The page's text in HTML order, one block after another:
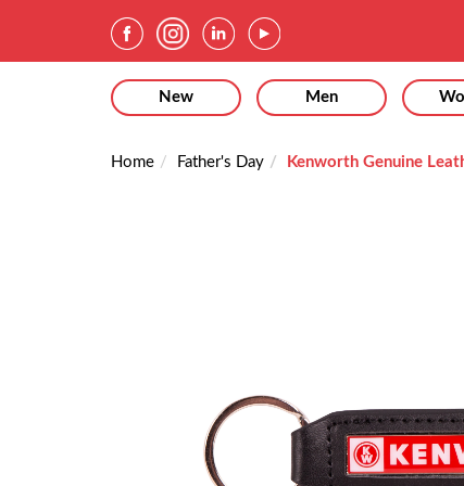
New Men
Home Father's Day Kenworth Genuine